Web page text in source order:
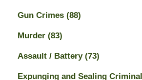
Gun Crimes (88)
Murder (83)
Assault / Battery (73)
Expunging and Sealing